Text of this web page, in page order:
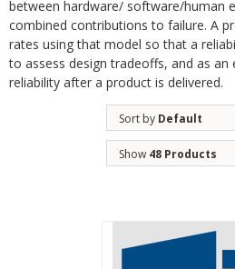
between hardware/ software/human
combined contributions to failure. A
rates using that model so that a
to assess design tradeoffs, and as
reliability after a product is delivered.
Sort by Default
Order
Show 48 Products